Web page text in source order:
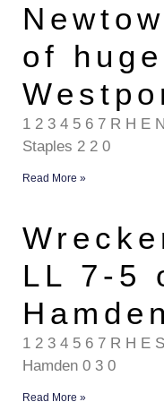
of
1 2 3 4 5 6 7 R H
Staples 2 2 0
Read More »
LL 7-5
1 2 3 4 5 6 7 R H
Hamden 0 3 0
Read More »